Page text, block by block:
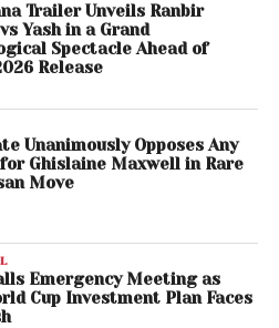
Trailer Unveils Ranbir
Yash in a Grand
Spectacle Ahead of
Release
Unanimously Opposes Any
Ghislaine Maxwell in Rare
Move
Emergency Meeting as
Cup Investment Plan Faces